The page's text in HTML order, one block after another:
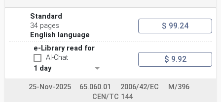
Standard
34 pages
English language
$ 99.24
e-Library read for
AI-Chat
1 day
$ 9.92
25-Nov-2025 65.060.01 2006/42/EC
M/396
CEN/TC 144